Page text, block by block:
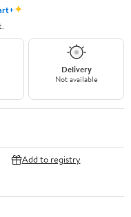
✦
Delivery
Not available
Add to registry